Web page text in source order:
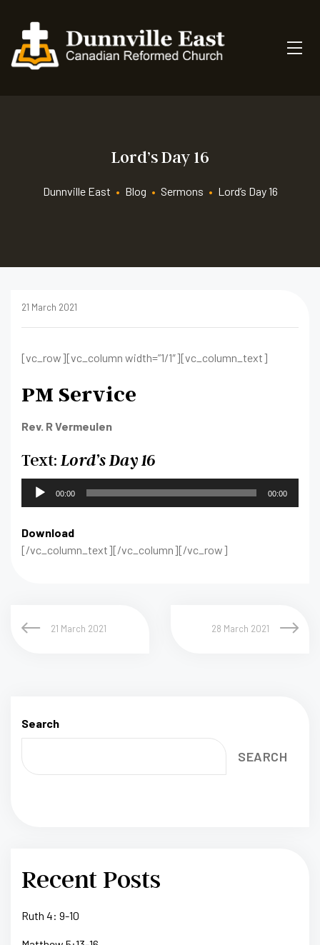
Lord’s Day 16
Dunnville East • Blog • Sermons • Lord’s Day 16
21 March 2021
[vc_row][vc_column width=”1/1″][vc_column_text]
PM Service
Rev. R Vermeulen
Text: Lord’s Day 16
Audio
00:00 00:00
Download
[/vc_column_text][/vc_column][/vc_row]
21 March 2021 28 March 2021
Search
SEARCH
Recent Posts
Ruth 4: 9-10